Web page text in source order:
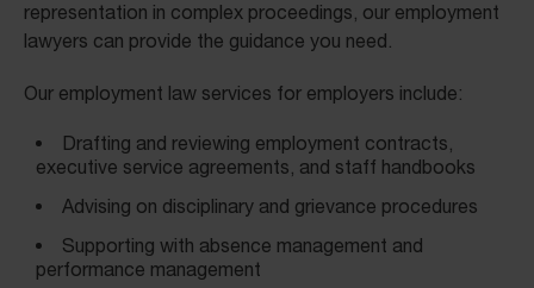
representation in complex proceedings, our employment
lawyers can provide the guidance you need.
Our employment law services for employers include:
Drafting and reviewing employment contracts,
executive service agreements, and staff handbooks
Advising on disciplinary and grievance procedures
Supporting with absence management and
performance management